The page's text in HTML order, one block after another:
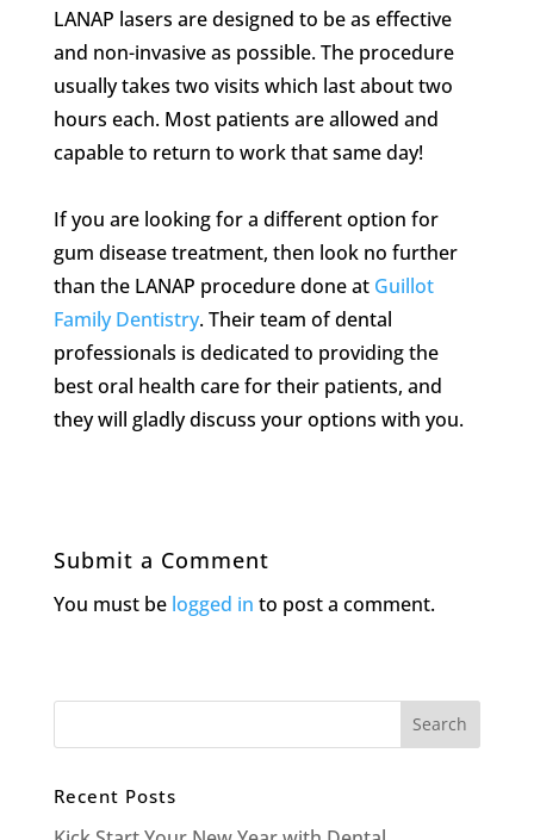
LANAP lasers are designed to be as effective
and non-invasive as possible. The procedure
usually takes two visits which last about two
hours each. Most patients are allowed and
capable to return to work that same day!
If you are looking for a different option for
gum disease treatment, then look no further
than the LANAP procedure done at Guillot
Family Dentistry. Their team of dental
professionals is dedicated to providing the
best oral health care for their patients, and
they will gladly discuss your options with you.
Submit a Comment
You must be logged in to post a comment.
Recent Posts